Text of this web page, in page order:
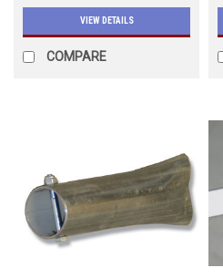
VIEW DETAILS
COMPARE